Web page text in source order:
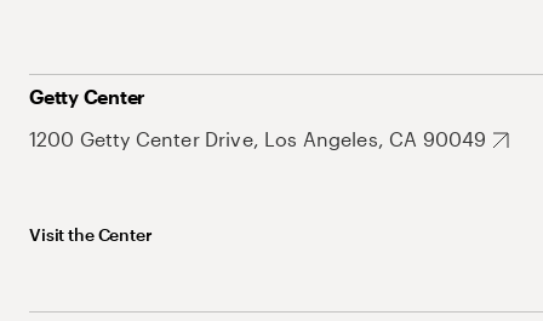
Getty Center
1200 Getty Center Drive, Los Angeles, CA 90049
Visit the Center